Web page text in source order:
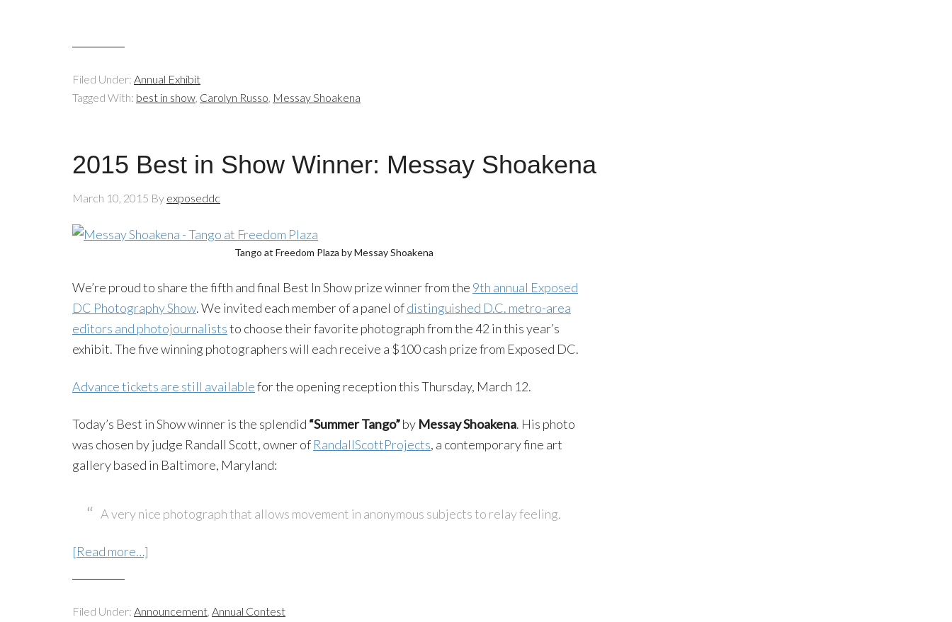
Filed Under: Annual Exhibit
Tagged With: best in show, Carolyn Russo, Messay Shoakena
2015 Best in Show Winner: Messay Shoakena
March 10, 2015 By exposeddc
Tango at Freedom Plaza by Messay Shoakena
We’re proud to share the fifth and final Best In Show prize winner from the 9th annual Exposed
DC Photography Show. We invited each member of a panel ofdistinguished D.C. metro-area
editors and photojournaliststo choose their favorite photograph from the 42 in this year’s
exhibit. The five winning photographers will each receive a $100 cash prize from Exposed DC.
Advance tickets are still availablefor the opening reception this Thursday, March 12.
Today’s Best in Show winner is the splendid “Summer Tango”by Messay Shoakena. His photo
was chosen by judge Randall Scott, owner of RandallScottProjects, a contemporary fine art
gallery based in Baltimore, Maryland:
A very nice photograph that allows movement in anonymous subjects to relay feeling.
[Read more…]
Filed Under: Announcement, Annual Contest